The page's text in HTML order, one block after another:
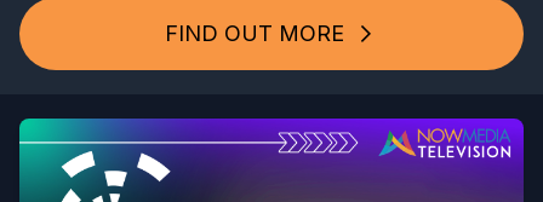
FIND OUT MORE